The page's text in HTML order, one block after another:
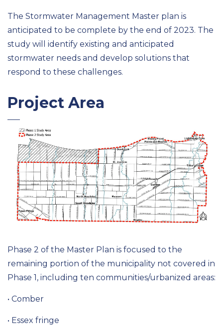
The Stormwater Management Master plan is
anticipated to be complete by the end of 2023. The
study will identify existing and anticipated
stormwater needs and develop solutions that
respond to these challenges.
Project Area
Phase 2 of the Master Plan is focused to the
remaining portion of the municipality not covered in
Phase 1, including ten communities/urbanized areas:
• Comber
• Essex fringe